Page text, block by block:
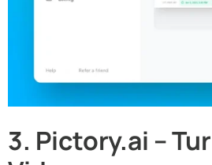
3. Pictory.ai –